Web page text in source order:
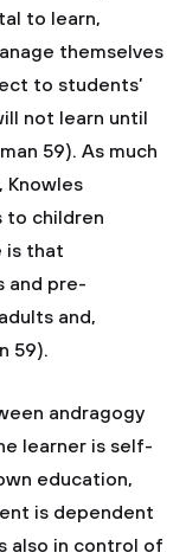
to learn,
themselves
to students’
not learn until
59). As much
Knowles
to children
is that
and pre-
and,
59).
andragogy
learner is self-
education,
is dependent
also in control of